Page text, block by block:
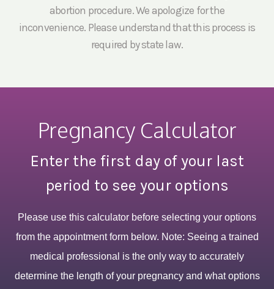
abortion procedure. We apologize for the
inconvenience. Please understand that this process is
required by state law.
Pregnancy Calculator
Enter the first day of your last
period to see your options
Please use this calculator before selecting your options
from the appointment form below. Note: Seeing a trained
medical professional is the only way to accurately
determine the length of your pregnancy and what options